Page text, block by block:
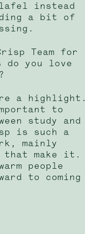
instead
a bit of
Team for
do you love
a highlight.
to
study and
is such a
mainly
that make it.
people
to coming